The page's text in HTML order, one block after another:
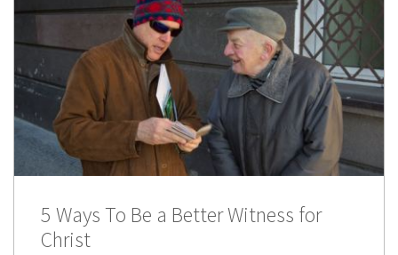
5 Ways To Be a Better Witness for
Christ